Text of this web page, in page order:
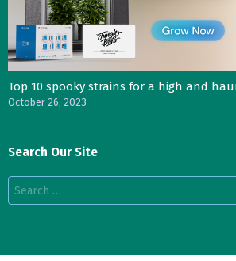
January 2, 2024
Three Things That Would Happen if
Legal in the UK
November 4, 2023
Top 10 spooky strains for a high and
October 26, 2023
Search Our Site
Search
for: